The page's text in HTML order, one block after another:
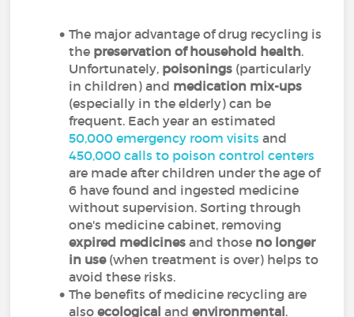
The major advantage of drug recycling is
the preservation of household health.
Unfortunately, poisonings (particularly
in children) and medication mix-ups
(especially in the elderly) can be
frequent. Each year an estimated
50,000 emergency room visits and
450,000 calls to poison control centers
are made after children under the age of
6 have found and ingested medicine
without supervision. Sorting through
one's medicine cabinet, removing
expired medicines and those no longer
in use(when treatment is over) helps to
avoid these risks.
The benefits of medicine recycling are
alsoecological andenvironmental.